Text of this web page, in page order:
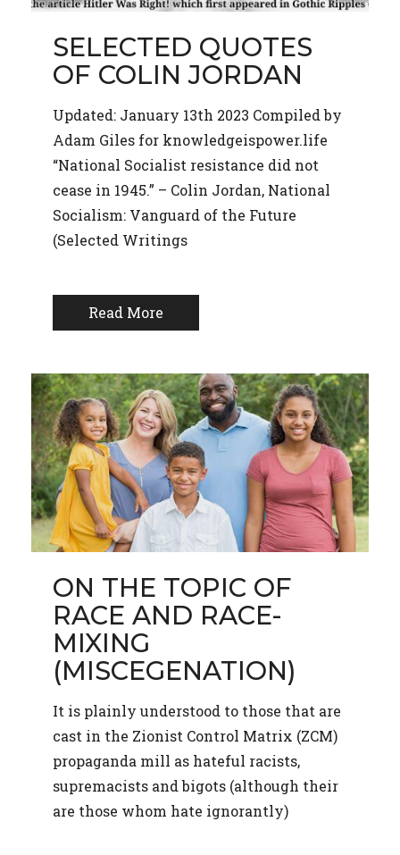
SELECTED QUOTES
OF COLIN JORDAN
Updated: January 13th 2023 Compiled by
Adam Giles for knowledgeispower.life
“National Socialist resistance did not
cease in 1945.” – Colin Jordan, National
Socialism: Vanguard of the Future
(Selected Writings
Read More
ON THE TOPIC OF
RACE AND RACE-
MIXING
(MISCEGENATION)
It is plainly understood to those that are
cast in the Zionist Control Matrix (ZCM)
propaganda mill as hateful racists,
supremacists and bigots (although their
are those whom hate ignorantly)